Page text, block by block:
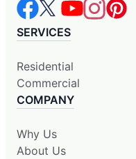
SERVICES
Residential
Commercial
COMPANY
Why Us
About Us